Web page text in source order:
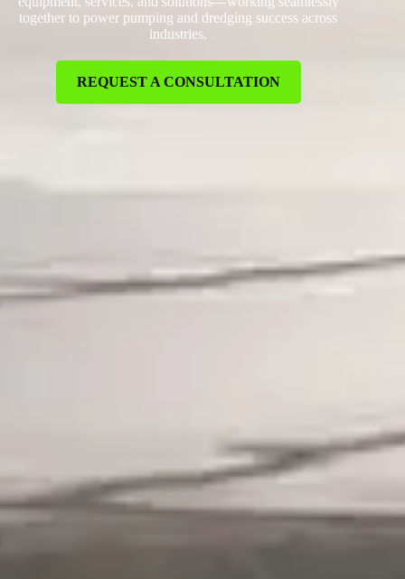
together to power pumping and dredging success across
industries.
REQUEST A CONSULTATION